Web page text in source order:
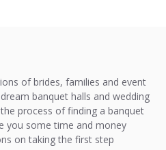
of brides, families and event
banquet halls and wedding
process of finding a banquet
you some time and money
on taking the first step